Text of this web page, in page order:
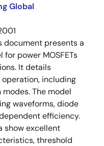
Global
document presents a
for power MOSFETs
It details
including
The model
waveforms, diode
efficiency.
show excellent
threshold